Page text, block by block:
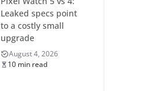
Leaked specs point
to a costly small
upgrade
August 4, 2026
10 min read